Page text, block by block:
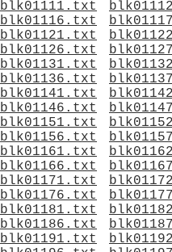
blk01111.txt
blk01116.txt
blk01121.txt
blk01126.txt
blk01131.txt
blk01136.txt
blk01141.txt
blk01146.txt
blk01151.txt
blk01156.txt
blk01161.txt
blk01166.txt
blk01171.txt
blk01176.txt
blk01181.txt
blk01186.txt
blk01191.txt